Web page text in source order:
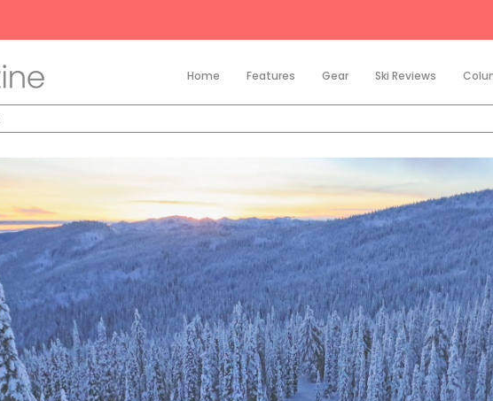
Home Features Gear Ski Reviews